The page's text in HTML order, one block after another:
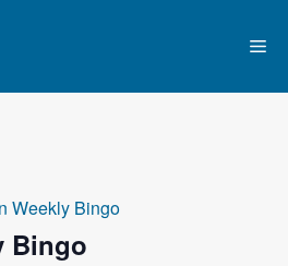
Weekly Bingo
Bingo